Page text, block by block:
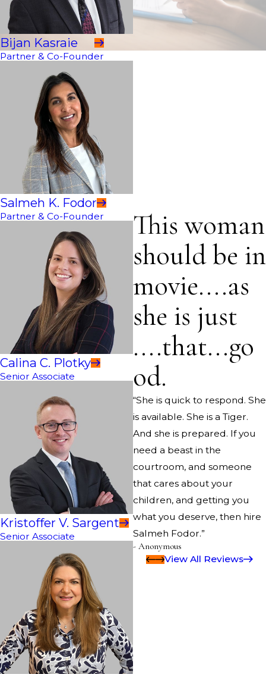
This woman
should be in
movie....as
she is just
....that...go
od.
“She is quick to respond. She
is available. She is a Tiger.
And she is prepared. If you
need a beast in the
courtroom, and someone
that cares about your
children, and getting you
what you deserve, then hire
Salmeh Fodor.”
- Anonymous
View All Reviews
Bijan Kasraie
Partner & Co-Founder
Salmeh K. Fodor
Partner & Co-Founder
Calina C. Plotky
Senior Associate
Kristoffer V. Sargent
Senior Associate